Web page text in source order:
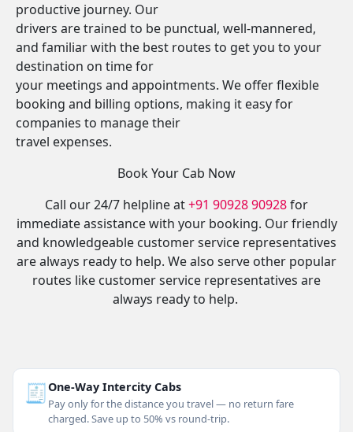
productive journey. Our
drivers are trained to be punctual, well-mannered,
and familiar with the best routes to get you to your
destination on time for
your meetings and appointments. We offer flexible
booking and billing options, making it easy for
companies to manage their
travel expenses.
Book Your Cab Now
Call our 24/7 helpline at+91 90928 90928for
immediate assistance with your booking. Our friendly
and knowledgeable customer service representatives
are always ready to help. We also serve other popular
routes like customer service representatives are
always ready to help.
🧾One-Way Intercity Cabs
Pay only for the distance you travel — no return fare
charged. Save up to 50% vs round-trip.